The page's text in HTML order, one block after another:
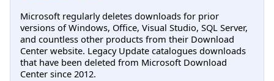
Microsoft regularly deletes downloads for prior
versions of Windows, Office, Visual Studio, SQL Server,
and countless other products from their Download
Center website. Legacy Update catalogues downloads
that have been deleted from Microsoft Download
Center since 2012.